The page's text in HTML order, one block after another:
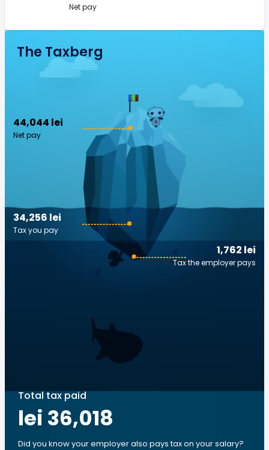
Net pay
The Taxberg
44,044 lei
Net pay
1,762 lei
Tax the employer pays
34,256 lei
Tax you pay
Total tax paid
lei 36,018
Did you know your employer also pays tax on your salary?